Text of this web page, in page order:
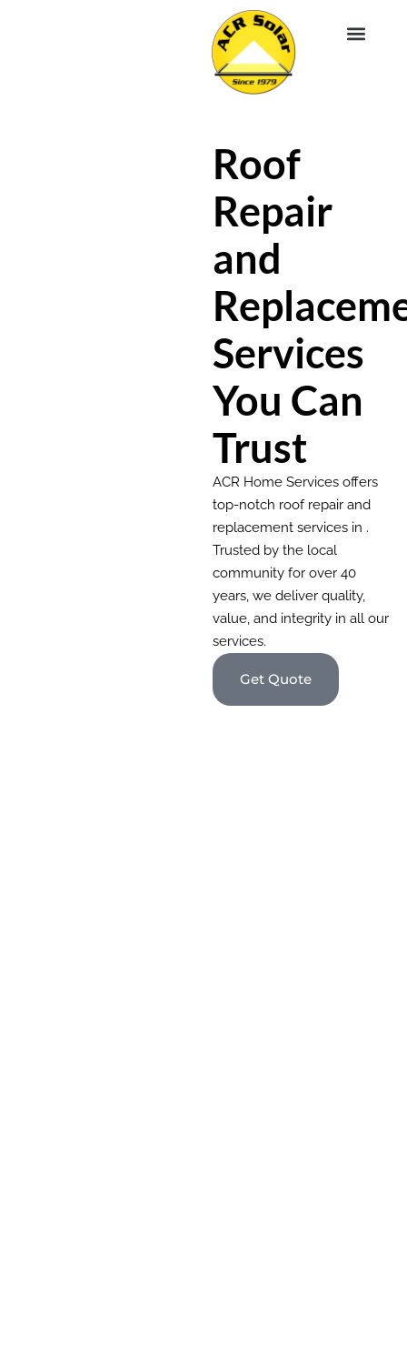
Roof
Repair
and
Services
You Can
Trust
ACR Home Services offers
top-notch roof repair and
replacement services in .
Trusted by the local
community for over 40
years, we deliver quality,
value, and integrity in all our
services.
Get Quote